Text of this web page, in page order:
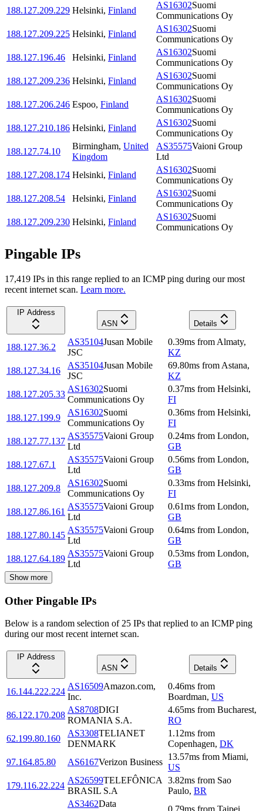
188.127.209.229 Helsinki, Finland
AS16302Suomi
Communications Oy
188.127.209.225 Helsinki, Finland
AS16302Suomi
Communications Oy
188.127.196.46
Helsinki, Finland
AS16302Suomi
Communications Oy
188.127.209.236 Helsinki, Finland
AS16302Suomi
Communications Oy
188.127.206.246 Espoo, Finland
AS16302Suomi
Communications Oy
188.127.210.186 Helsinki, Finland
AS16302Suomi
Communications Oy
188.127.74.10
Birmingham, United
Kingdom
AS35575Vaioni Group
Ltd
188.127.208.174 Helsinki, Finland
AS16302Suomi
Communications Oy
188.127.208.54
Helsinki, Finland
AS16302Suomi
Communications Oy
188.127.209.230 Helsinki, Finland
AS16302Suomi
Communications Oy
Pingable IPs
17,419 IPs in this range replied to an ICMP ping during our most
recent internet scan. Learn more.
IP Address
ASN
Details
188.127.36.2
AS35104Jusan Mobile
JSC
0.39ms from Almaty,
KZ
188.127.34.16
AS35104Jusan Mobile
JSC
69.80ms from Astana,
KZ
188.127.205.33
AS16302Suomi
Communications Oy
0.37ms from Helsinki,
FI
188.127.199.9
AS16302Suomi
Communications Oy
0.36ms from Helsinki,
FI
188.127.77.137
AS35575Vaioni Group
Ltd
0.24ms from London,
GB
188.127.67.1
AS35575Vaioni Group
Ltd
0.56ms from London,
GB
188.127.209.8
AS16302Suomi
Communications Oy
0.33ms from Helsinki,
FI
188.127.86.161
AS35575Vaioni Group
Ltd
0.61ms from London,
GB
188.127.80.145
AS35575Vaioni Group
Ltd
0.64ms from London,
GB
188.127.64.189
AS35575Vaioni Group
Ltd
0.53ms from London,
GB
Show more
Other Pingable IPs
Below is a random selection of 25 IPs that replied to an ICMP ping
during our most recent internet scan.
IP Address
ASN
Details
16.144.222.224
AS16509Amazon.com,
Inc.
0.46ms from
Boardman, US
86.122.170.208
AS8708DIGI
ROMANIA S.A.
4.65ms from Bucharest,
RO
62.199.80.160
AS3308TELIANET
DENMARK
1.12ms from
Copenhagen, DK
97.164.85.80
AS6167Verizon Business
13.57ms from Miami,
US
179.116.22.224
AS26599TELEFÔNICA
BRASIL S.A
3.82ms from Sao
Paulo, BR
AS3462Data